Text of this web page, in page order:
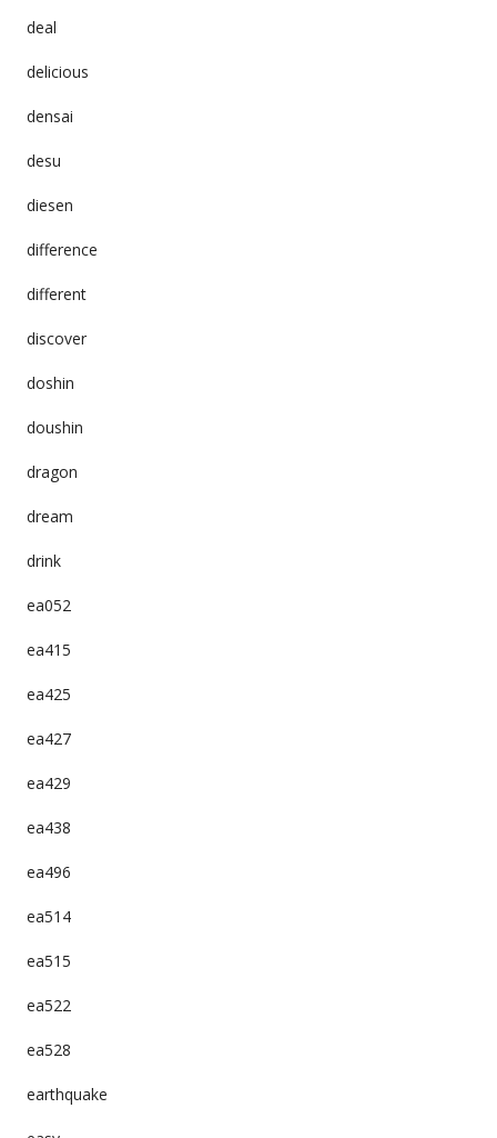
deal
delicious
densai
desu
diesen
difference
different
discover
doshin
doushin
dragon
dream
drink
ea052
ea415
ea425
ea427
ea429
ea438
ea496
ea514
ea515
ea522
ea528
earthquake